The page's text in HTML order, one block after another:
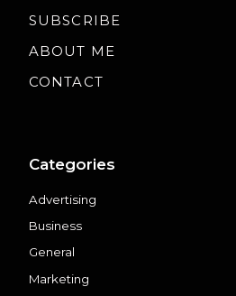
SUBSCRIBE
ABOUT ME
CONTACT
Categories
Advertising
Business
General
Marketing